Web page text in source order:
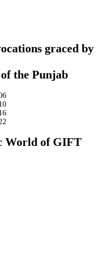
graced by
the Punjab
World of GIFT